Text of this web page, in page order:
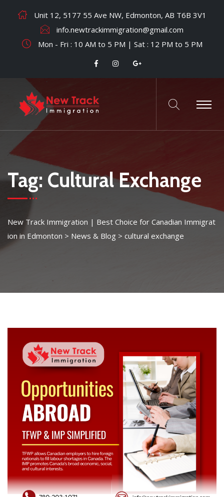
Unit 12, 5177 55 Ave NW, Edmonton, AB T6B 3V1
info.newtrackimmigration@gmail.com
Mon - Fri : 10 AM to 5 PM | Sat : 12 PM to 5 PM
Tag: Cultural Exchange
New Track Immigration | Best Choice for Canadian Immigrat
ion in Edmonton > News & Blog > cultural exchange